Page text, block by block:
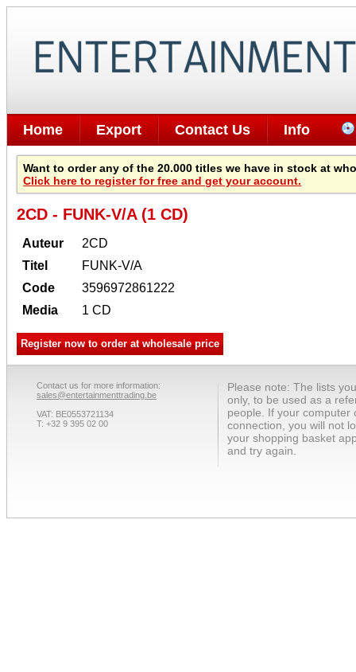
Home Export Contact Us Info
Want to order any of the 20.000 titles we have in stock at
Click here to register for free and get your account.
2CD - FUNK-V/A (1 CD)
Auteur
2CD
Titel
FUNK-V/A
Code
3596972861222
Media
1 CD
Register now to order at wholesale price
Contact us for more information:
sales@entertainmenttrading.be
VAT: BE0553721134
T: +32 9 395 02 00
Please note: The lists
only, to be used as a
people. If your computer
connection, you will not
your shopping basket
and try again.